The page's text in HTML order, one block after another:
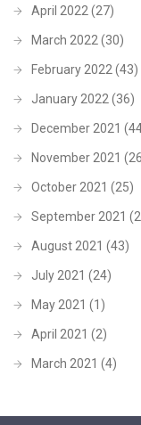
April 2022 (27)
March 2022 (30)
February 2022 (43)
January 2022 (36)
December 2021
November 2021
October 2021 (25)
September 2021
August 2021 (43)
July 2021 (24)
May 2021 (1)
April 2021 (2)
March 2021 (4)